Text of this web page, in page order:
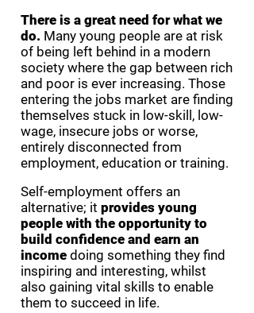
There is a great need for what we
do. Many young people are at risk
of being left behind in a modern
society where the gap between rich
and poor is ever increasing. Those
entering the jobs market are finding
themselves stuck in low-skill, low-
wage, insecure jobs or worse,
entirely disconnected from
employment, education or training.
Self-employment offers an
alternative; it provides young
people with the opportunity to
build confidence and earn an
income doing something they find
inspiring and interesting, whilst
also gaining vital skills to enable
them to succeed in life.